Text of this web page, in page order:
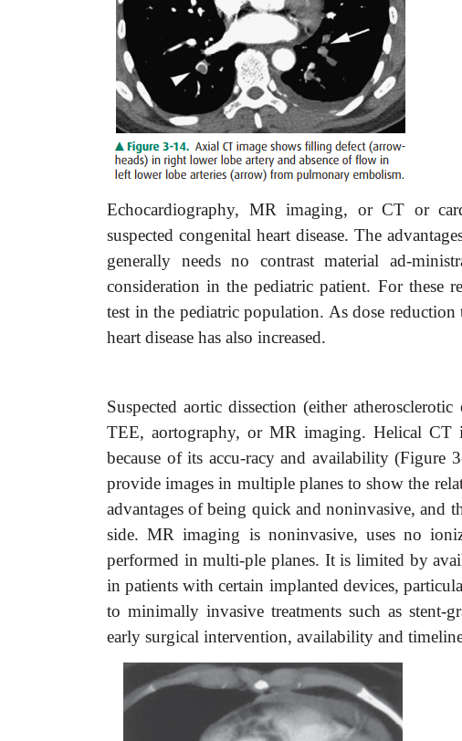
Echocardiography, MR imaging, or CT or
suspected congenital heart disease. The
generally needs no contrast material ad-
consideration in the pediatric patient. For these
test in the pediatric population. As dose
heart disease has also increased.
Suspected aortic dissection (either
TEE, aortography, or MR imaging. Helical CT
because of its accu-racy and availability
provide images in multiple planes to show the
advantages of being quick and noninvasive, and
side. MR imaging is noninvasive, uses no
performed in multi-ple planes. It is limited by
in patients with certain implanted devices,
to minimally invasive treatments such as stent-
early surgical intervention, availability and